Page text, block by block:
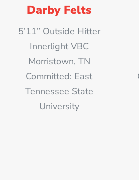
Darby Felts
5’11” Outside Hitter
Innerlight VBC
Morristown, TN
Committed: East
Tennessee State
University